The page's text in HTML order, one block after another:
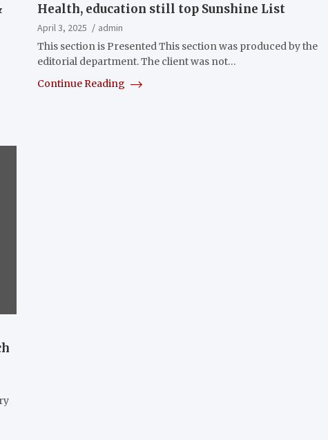
Health, education still top Sunshine List
April 3, 2025
admin
This section is Presented This section was produced by the
editorial department. The client was not…
Continue Reading